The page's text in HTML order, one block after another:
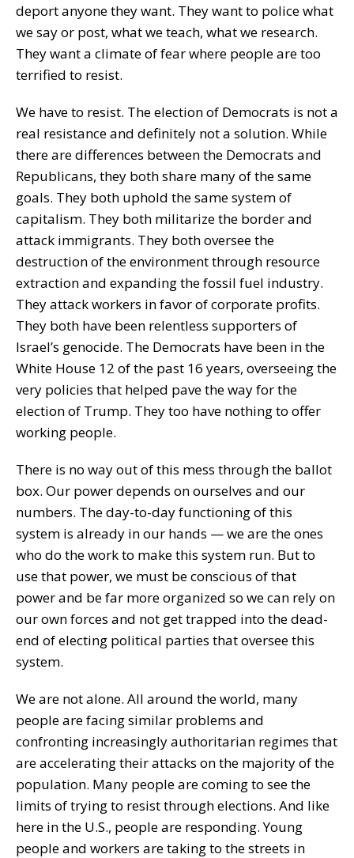
deport anyone they want. They want to police what
we say or post, what we teach, what we research.
They want a climate of fear where people are too
terrified to resist.
We have to resist. The election of Democrats is not a
real resistance and definitely not a solution. While
there are differences between the Democrats and
Republicans, they both share many of the same
goals. They both uphold the same system of
capitalism. They both militarize the border and
attack immigrants. They both oversee the
destruction of the environment through resource
extraction and expanding the fossil fuel industry.
They attack workers in favor of corporate profits.
They both have been relentless supporters of
Israel’s genocide. The Democrats have been in the
White House 12 of the past 16 years, overseeing the
very policies that helped pave the way for the
election of Trump. They too have nothing to offer
working people.
There is no way out of this mess through the ballot
box. Our power depends on ourselves and our
numbers. The day-to-day functioning of this
system is already in our hands — we are the ones
who do the work to make this system run. But to
use that power, we must be conscious of that
power and be far more organized so we can rely on
our own forces and not get trapped into the dead-
end of electing political parties that oversee this
system.
We are not alone. All around the world, many
people are facing similar problems and
confronting increasingly authoritarian regimes that
are accelerating their attacks on the majority of the
population. Many people are coming to see the
limits of trying to resist through elections. And like
here in the U.S., people are responding. Young
people and workers are taking to the streets in